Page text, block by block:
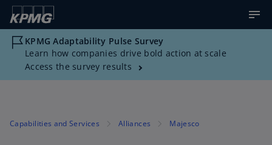
KPMG Adaptability Pulse Survey
Learn how companies drive bold action at scale
Access the survey results
Capabilities and Services Alliances Majesco